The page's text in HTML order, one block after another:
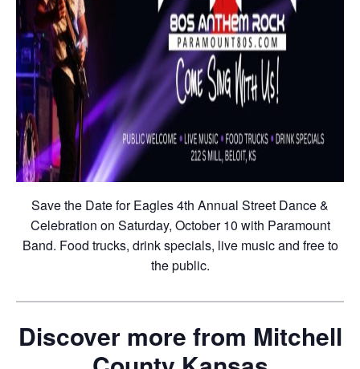
Save the Date for Eagles 4th Annual Street Dance &
Celebration on Saturday, October 10 with Paramount
Band. Food trucks, drink specials, live music and free to
the public.
Discover more from Mitchell